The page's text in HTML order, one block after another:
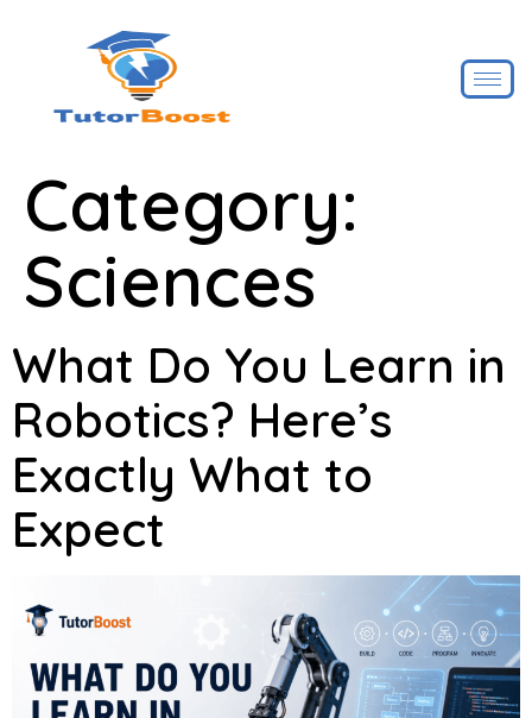
Category:
Sciences
What Do You Learn in
Robotics? Here’s
Exactly What to
Expect